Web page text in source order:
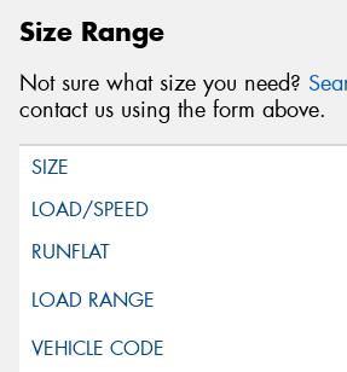
Size Range
Not sure what size you need?
contact us using the form above.